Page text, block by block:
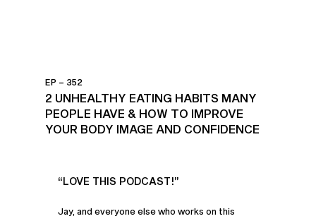
EP – 352
2 UNHEALTHY EATING HABITS MANY
PEOPLE HAVE & HOW TO IMPROVE
YOUR BODY IMAGE AND CONFIDENCE
“LOVE THIS PODCAST!”
Jay, and everyone else who works on this